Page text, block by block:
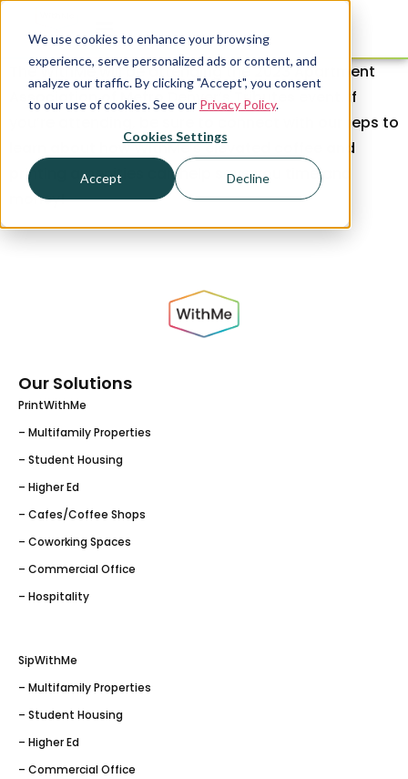
We use cookies to enhance your browsing
experience, serve personalized ads or content, and
analyze our traffic. By clicking "Accept", you consent
to our use of cookies. See our Privacy Policy.
Cookies Settings
Accept Decline
The WithMe will be attending the 2023 Apartment
Association of Metro Denver’s Tributes event. If
you’re attending, be sure to connect with our reps to
learn about how WithMe’s elevated coffee and
printing amenities can help save you time and
money!
Our Solutions
PrintWithMe
– Multifamily Properties
– Student Housing
– Higher Ed
– Cafes/Coffee Shops
– Coworking Spaces
– Commercial Office
– Hospitality
SipWithMe
– Multifamily Properties
– Student Housing
– Higher Ed
– Commercial Office